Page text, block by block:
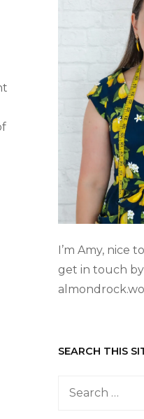
I’m Amy, nice
get in touch
SEARCH THIS